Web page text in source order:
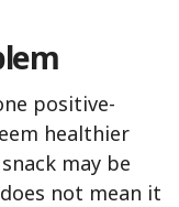
positive-
healthier
may be
not mean it